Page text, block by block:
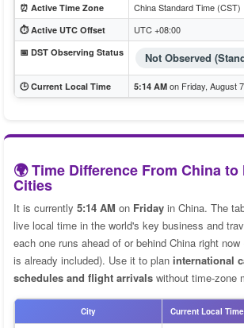
⏰ Active Time Zone China Standard Time (CST)
⏱️ Active UTC Offset UTC +08:00
📅 DST Observing Status Not Observed
🕒 Current Local Time 5:14 AM on Friday, August
🌍 Time Difference From China to
Cities
It is currently 5:14 AM on Friday in China. The
live local time in the world's key business and
each one runs ahead of or behind China right
is already included). Use it to plan international
schedules and flight arrivals without time-zone
City Current Local Time